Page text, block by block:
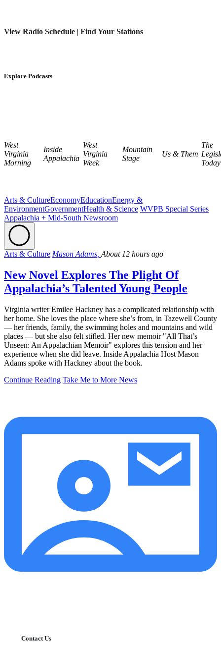
View Radio Schedule | Find Your Stations
Explore Podcasts
West
Virginia
Morning
Inside
Appalachia
West
Virginia
Week
Mountain
Stage
Us & Them
The
Today
Arts & CultureEconomyEducationEnergy &
EnvironmentGovernmentHealth & Science WVPB Special Series
Appalachia + Mid-South Newsroom
Arts & Culture Mason Adams, About 12 hours ago
New Novel Explores The Plight Of
Appalachia’s Talented Young People
Virginia writer Emilee Hackney has a complicated relationship with
her home. She loves the place where she’s from, in Tazewell County
— her friends, family, the swimming holes and mountains and wild
places — but she also felt stifled. Her new memoir "All That’s
Unseen: An Appalachian Memoir" explores this tension and her
experience when she did leave. Inside Appalachia Host Mason
Adams spoke with Hackney about the book.
Continue Reading Take Me to More News
Contact Us